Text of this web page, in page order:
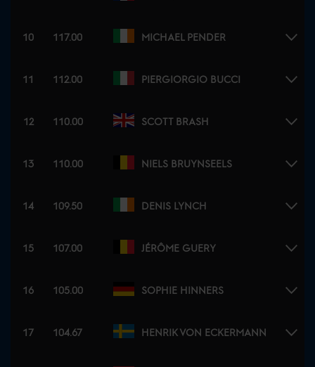
10 117.00 MICHAEL PENDER
11 112.00 PIERGIORGIO BUCCI
12 110.00 SCOTT BRASH
13 110.00 NIELS BRUYNSEELS
14 109.50 DENIS LYNCH
15 107.00 JÉRÔME GUERY
16 105.00 SOPHIE HINNERS
17 104.67 HENRIK VON ECKERMANN